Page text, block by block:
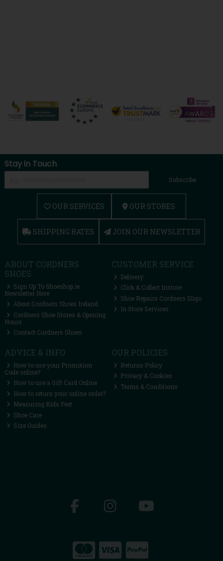
Stay in Touch
Subscribe
OUR SERVICES OUR STORES
SHIPPING RATES JOIN OUR NEWSLETTER
ABOUT CORDNERS
SHOES
Sign Up To Shoeshop.ie
Newsletter Here
About Cordners Shoes Ireland
Cordners Shoe Stores & Opening
Hours
Contact Cordners Shoes
CUSTOMER SERVICE
Delivery
Click & Collect Instore
Shoe Repairs Cordners Sligo
In Store Services
ADVICE & INFO
How to use your Promotion
Code online?
How to use a Gift Card Online
How to return your online order?
Measuring Kids Feet
Shoe Care
Size Guides
OUR POLICIES
Returns Policy
Privacy & Cookies
Terms & Conditions